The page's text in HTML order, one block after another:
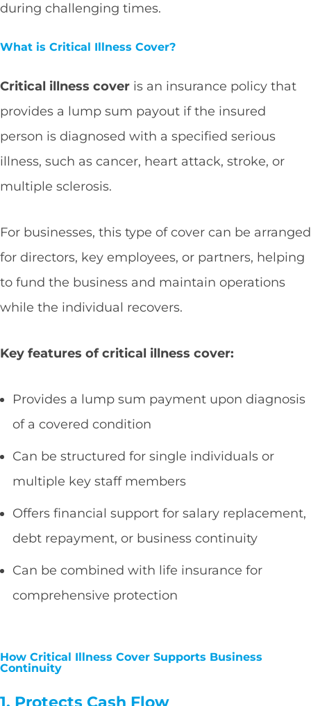
during challenging times.
What is Critical Illness Cover?
Critical illness cover is an insurance policy that
provides a lump sum payout if the insured
person is diagnosed with a specified serious
illness, such as cancer, heart attack, stroke, or
multiple sclerosis.
For businesses, this type of cover can be arranged
for directors, key employees, or partners, helping
to fund the business and maintain operations
while the individual recovers.
Key features of critical illness cover:
Provides a lump sum payment upon diagnosis
of a covered condition
Can be structured for single individuals or
multiple key staff members
Offers financial support for salary replacement,
debt repayment, or business continuity
Can be combined with life insurance for
comprehensive protection
How Critical Illness Cover Supports Business
Continuity
1. Protects Cash Flow